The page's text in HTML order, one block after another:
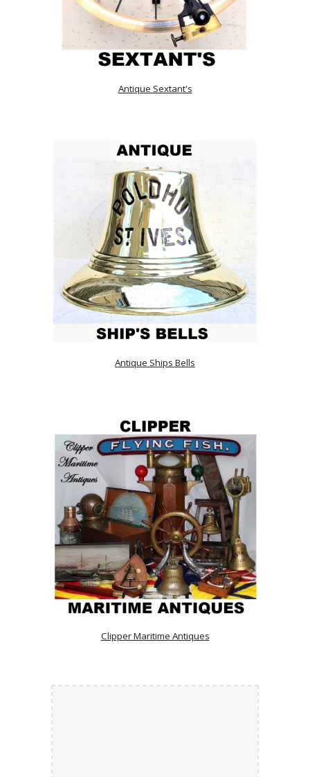
Antique Sextant's
Antique Ships Bells
Clipper Maritime Antiques